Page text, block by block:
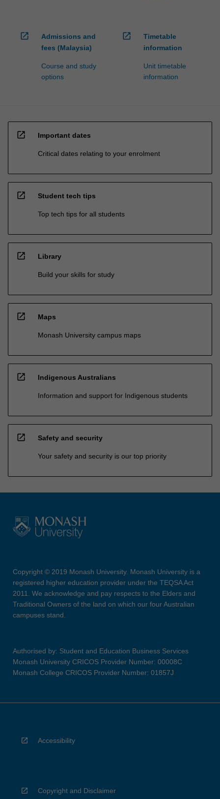
open_in_new
Admissions and
fees (Malaysia)
Course and study
options
open_in_new
Timetable
information
Unit timetable
information
open_in_new Important dates
Critical dates relating to your enrolment
open_in_new Student tech tips
Top tech tips for all students
open_in_new Library
Build your skills for study
open_in_new Maps
Monash University campus maps
open_in_new Indigenous Australians
Information and support for Indigenous students
open_in_new Safety and security
Your safety and security is our top priority
Copyright © 2019 Monash University. Monash University is a
registered higher education provider under the TEQSA Act
2011. We acknowledge and pay respects to the Elders and
Traditional Owners of the land on which our four Australian
campuses stand.
Authorised by: Student and Education Business Services
Monash University CRICOS Provider Number: 00008C
Monash College CRICOS Provider Number: 01857J
Accessibility
Copyright and Disclaimer